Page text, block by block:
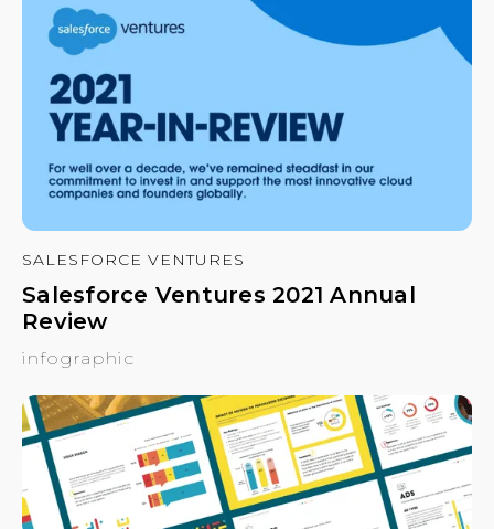
SALESFORCE VENTURES
Salesforce Ventures 2021 Annual
Review
infographic